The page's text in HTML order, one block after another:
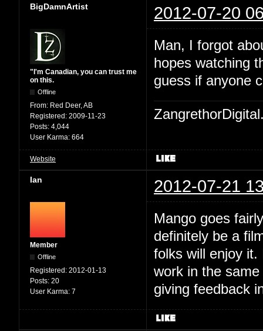
BigDamnArtist 2012-07-20
"I'm Canadian, you can trust me
on this.
Offline
From: Red Deer, AB
Registered: 2009-11-23
Posts: 4,044
User Karma: 664
Man, I forgot
hopes watching
guess if anyone
Website
Ian 2012-07-21
Member
Offline
Registered: 2012-01-13
Posts: 20
User Karma: 7
Mango goes
definitely be a
folks will enjoy it.
work in the
giving feedback